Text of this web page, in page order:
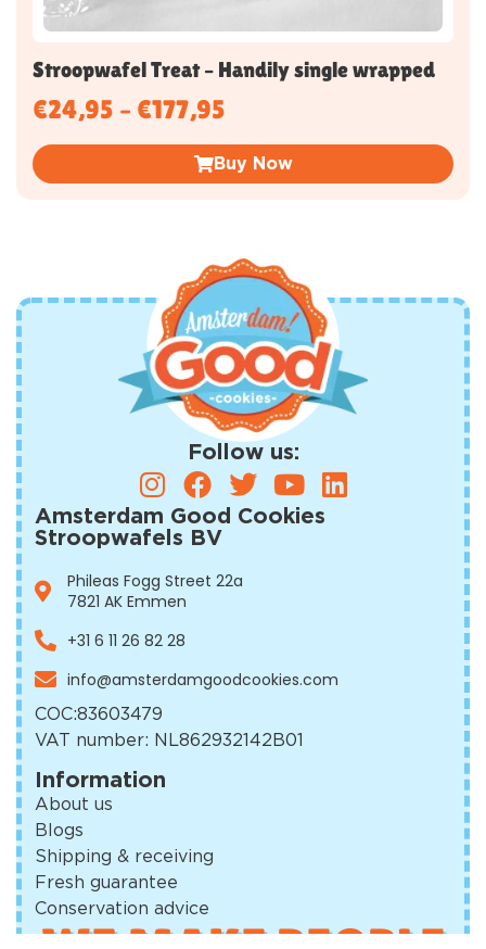
Stroopwafel Treat – Handily single wrapped
€24,95 – €177,95
Buy Now
Follow us:
Amsterdam Good Cookies
Stroopwafels BV
Phileas Fogg Street 22a
7821 AK Emmen
+31 6 11 26 82 28
info@amsterdamgoodcookies.com
COC:83603479
VAT number: NL862932142B01
Information
About us
Blogs
Shipping & receiving
Fresh guarantee
Conservation advice